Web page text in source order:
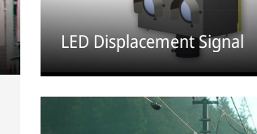
LED Displacement Signal